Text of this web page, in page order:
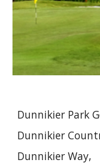
Dunnikier Park
Dunnikier
Dunnikier Way,